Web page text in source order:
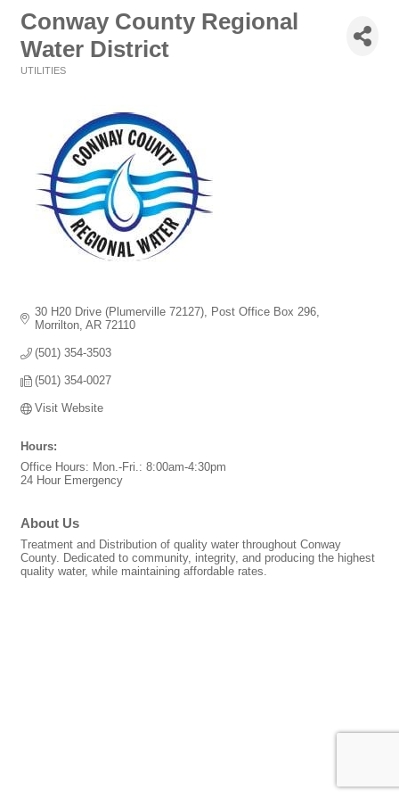
Conway County Regional
Water District
UTILITIES
30 H20 Drive (Plumerville 72127)
Post Office Box 296
Morrilton AR 72110
(501) 354-3503
(501) 354-0027
Visit Website
Hours:
Office Hours: Mon.-Fri.: 8:00am-4:30pm
24 Hour Emergency
About Us
Treatment and Distribution of quality water throughout Conway
County. Dedicated to community, integrity, and producing the highest
quality water, while maintaining affordable rates.